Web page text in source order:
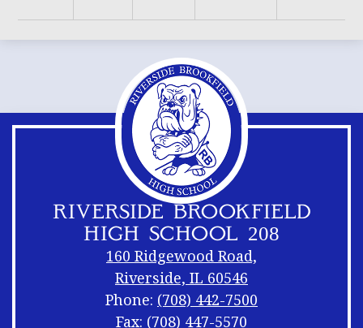
RIVERSIDE BROOKFIELD
HIGH SCHOOL 208
160 Ridgewood Road,
Riverside, IL 60546
Phone: (708) 442-7500
Fax: (708) 447-5570